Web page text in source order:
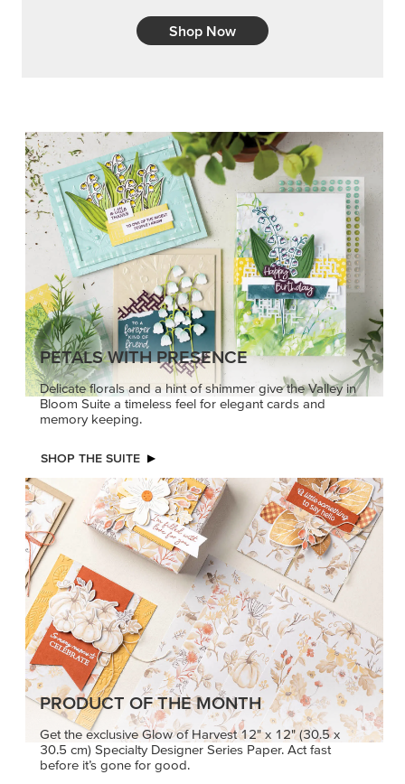
Shop Now
PETALS WITH PRESENCE
Delicate florals and a hint of shimmer give the Valley in
Bloom Suite a timeless feel for elegant cards and
memory keeping.
SHOP THE SUITE
PRODUCT OF THE MONTH
Get the exclusive Glow of Harvest 12" x 12" (30.5 x
30.5 cm) Specialty Designer Series Paper. Act fast
before it’s gone for good.